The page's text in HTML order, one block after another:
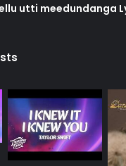
utti meedundanga